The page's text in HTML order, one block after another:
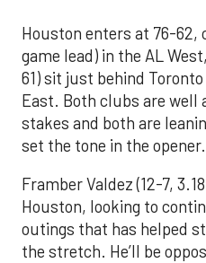
Houston enters at 76-62,
game lead) in the AL
61) sit just behind
East. Both clubs are well
stakes and both are
set the tone in the opener.
Framber Valdez (12-7,
Houston, looking to
outings that has helped
the stretch. He’ll be